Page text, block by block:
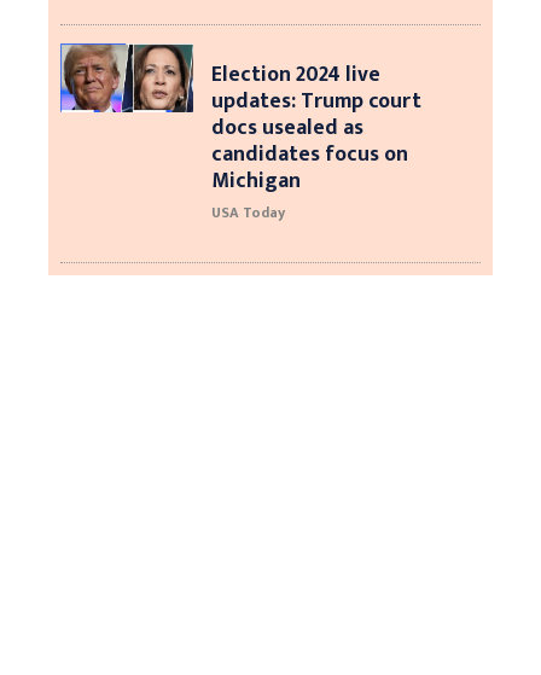
Election 2024 live
updates: Trump court
docs usealed as
candidates focus on
Michigan
USA Today